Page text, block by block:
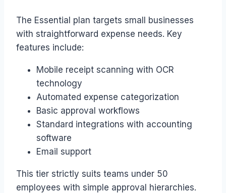
The Essential plan targets small businesses
with straightforward expense needs. Key
features include:
Mobile receipt scanning with OCR
technology
Automated expense categorization
Basic approval workflows
Standard integrations with accounting
software
Email support
This tier strictly suits teams under 50
employees with simple approval hierarchies.